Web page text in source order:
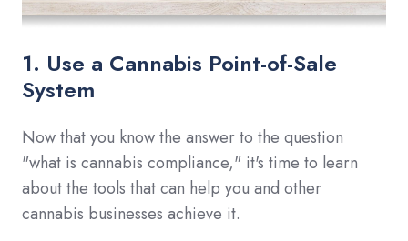
1. Use a Cannabis Point-of-Sale
System
Now that you know the answer to the question
"what is cannabis compliance," it's time to learn
about the tools that can help you and other
cannabis businesses achieve it.